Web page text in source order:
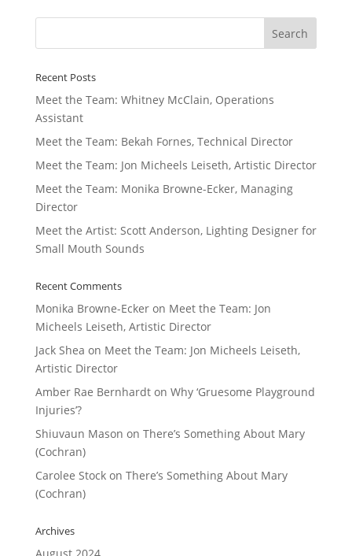
Recent Posts
Meet the Team: Whitney McClain, Operations
Assistant
Meet the Team: Bekah Fornes, Technical Director
Meet the Team: Jon Micheels Leiseth, Artistic Director
Meet the Team: Monika Browne-Ecker, Managing
Director
Meet the Artist: Scott Anderson, Lighting Designer for
Small Mouth Sounds
Recent Comments
Monika Browne-Eckeron Meet the Team: Jon
Micheels Leiseth, Artistic Director
Jack Shea on Meet the Team: Jon Micheels Leiseth,
Artistic Director
Amber Rae Bernhardton Why ‘Gruesome Playground
Injuries’?
Shiuvaun Mason on There’s Something About Mary
(Cochran)
Carolee Stockon There’s Something About Mary
(Cochran)
Archives